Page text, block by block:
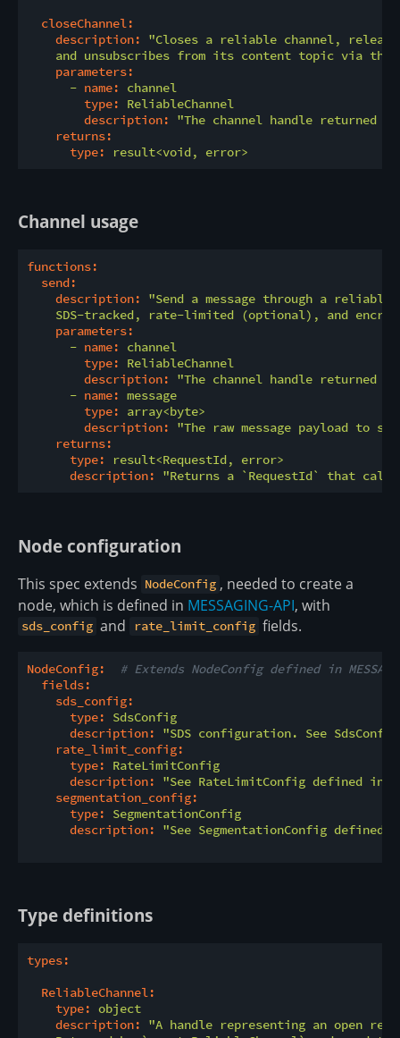
closeChannel:
description:
"Closes a reliable channel,
and unsubscribes from its content topic via
parameters:
- name:
channel
type:
ReliableChannel
description:
"The channel handle returned
returns:
type:
result<void, error>
Channel usage
functions:
send:
description:
"Send a message through a reliable
SDS-tracked, rate-limited (optional), and
parameters:
- name:
channel
type:
ReliableChannel
description:
"The channel handle returned
- name: message
type:
array<byte>
description:
"The raw message payload to
returns:
type:
result<RequestId,
error>
description:
"Returns a `RequestId` that
Node configuration
This spec extends NodeConfig , needed to create a
node, which is defined in MESSAGING-API, with
sds_config and rate_limit_config fields.
NodeConfig:
# Extends NodeConfig defined in
fields:
sds_config:
type:
SdsConfig
description:
"SDS configuration. See
rate_limit_config:
type:
RateLimitConfig
description:
"See RateLimitConfig defined in
segmentation_config:
type:
SegmentationConfig
description:
"See SegmentationConfig
Type definitions
types:
ReliableChannel:
type: object
description:
"A handle representing an open